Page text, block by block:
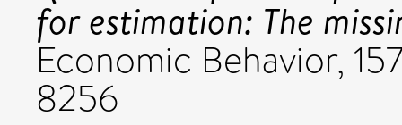
for estimation: The
Economic Behavior,
8256